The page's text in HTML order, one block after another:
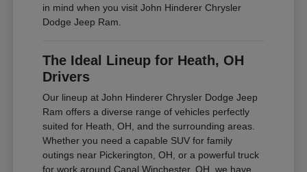
in mind when you visit John Hinderer Chrysler
Dodge Jeep Ram.
The Ideal Lineup for Heath, OH
Drivers
Our lineup at John Hinderer Chrysler Dodge Jeep
Ram offers a diverse range of vehicles perfectly
suited for Heath, OH, and the surrounding areas.
Whether you need a capable SUV for family
outings near Pickerington, OH, or a powerful truck
for work around Canal Winchester, OH, we have